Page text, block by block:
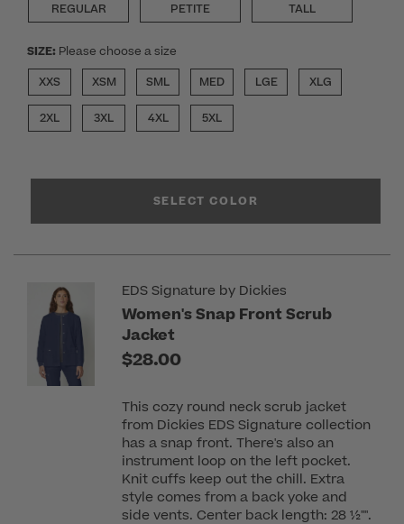
REGULAR
PETITE TALL
SIZE: Please choose a size
XXS
XSM SML MED LGE XLG
2XL 3XL 4XL 5XL
SELECT COLOR
EDS Signature by Dickies
Women's Snap Front Scrub
Jacket
$28.00
This cozy round neck scrub jacket
from Dickies EDS Signature collection
has a snap front. There's also an
instrument loop on the left pocket.
Knit cuffs keep out the chill. Extra
style comes from a back yoke and
side vents. Center back length: 28 ½"".